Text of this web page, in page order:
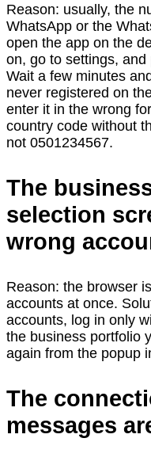
Reason: usually, the
WhatsApp or the
open the app on the
on, go to settings, and
Wait a few minutes
never registered on
enter it in the wrong
country code without
not 0501234567.
The
selection
wrong
Reason: the browser
accounts at once.
accounts, log in only
the business portfolio
again from the popup
The
messages